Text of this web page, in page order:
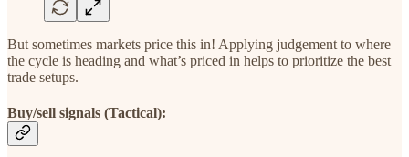
But sometimes markets price this in! Applying judgement to where
the cycle is heading and what’s priced in helps to prioritize the best
trade setups.
Buy/sell signals (Tactical):